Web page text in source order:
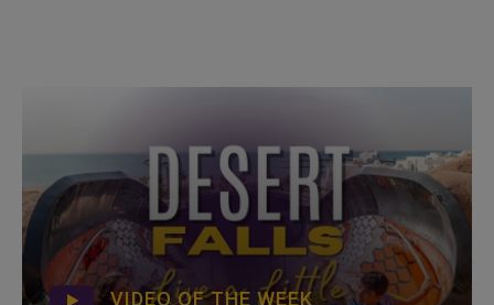
VIDEO OF THE WEEK